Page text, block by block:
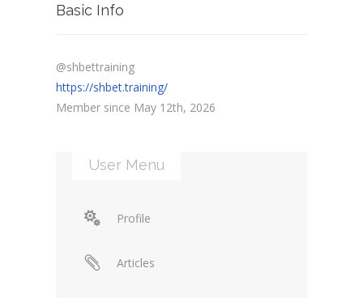
Basic Info
@shbettraining
https://shbet.training/
Member since May 12th, 2026
User Menu
Profile
Articles